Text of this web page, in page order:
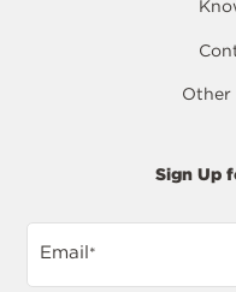
Other
Sign Up
Email*